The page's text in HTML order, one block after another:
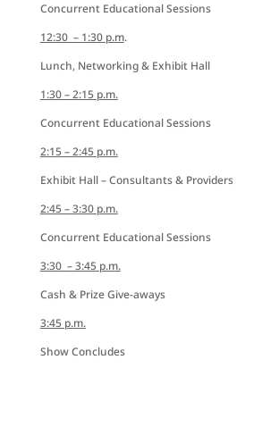
Concurrent Educational Sessions
12:30 – 1:30 p.m.
Lunch, Networking & Exhibit Hall
1:30 – 2:15 p.m.
Concurrent Educational Sessions
2:15 – 2:45 p.m.
Exhibit Hall – Consultants & Providers
2:45 – 3:30 p.m.
Concurrent Educational Sessions
3:30 – 3:45 p.m.
Cash & Prize Give-aways
3:45 p.m.
Show Concludes